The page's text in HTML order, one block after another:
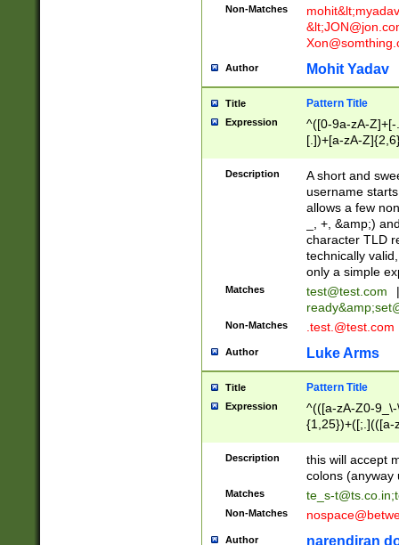
Non-Matches mohit&lt;
&lt;
Author Mohit Yadav
Title Pattern Title
Expression
^([0-9a-zA-
[.])+[a-zA-
Description
A short and
username
allows a few
_, +, &amp;)
character TLD
technically
only a simple
Matches test@test.com
|
ready&amp;
Non-Matches .test.@test.com
Author Luke Arms
Title Pattern Title
Expression
^(([a-zA-Z0-
{1,25})+([;.](([a-
Description
this will accept
colons (anyway
Matches te_s-t@ts.co.in;
Non-Matches
Author narendiran